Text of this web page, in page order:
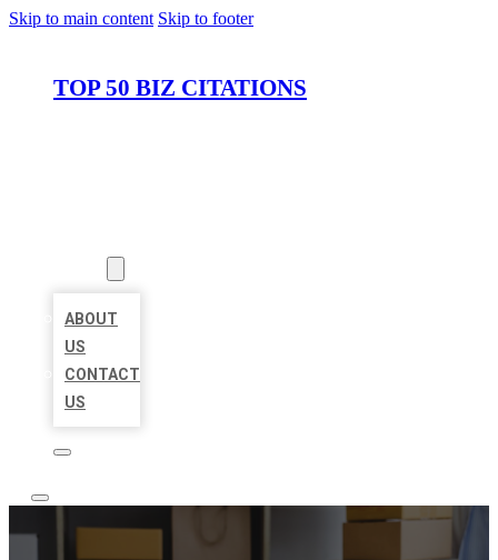
Skip to main content Skip to footer
TOP 50 BIZ CITATIONS
ABOUT
US
CONTACT
US